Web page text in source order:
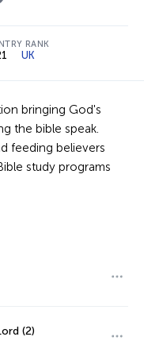
RANK
UK
bringing God's
the bible speak.
feeding believers
study programs
(2)